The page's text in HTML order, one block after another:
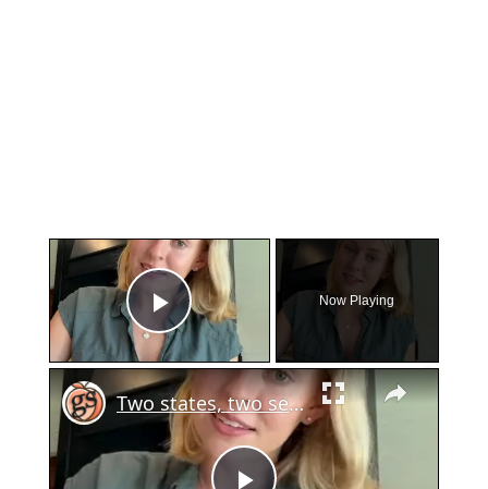
×
Play Video
Now Playing
×
Two states, two sets of gun laws